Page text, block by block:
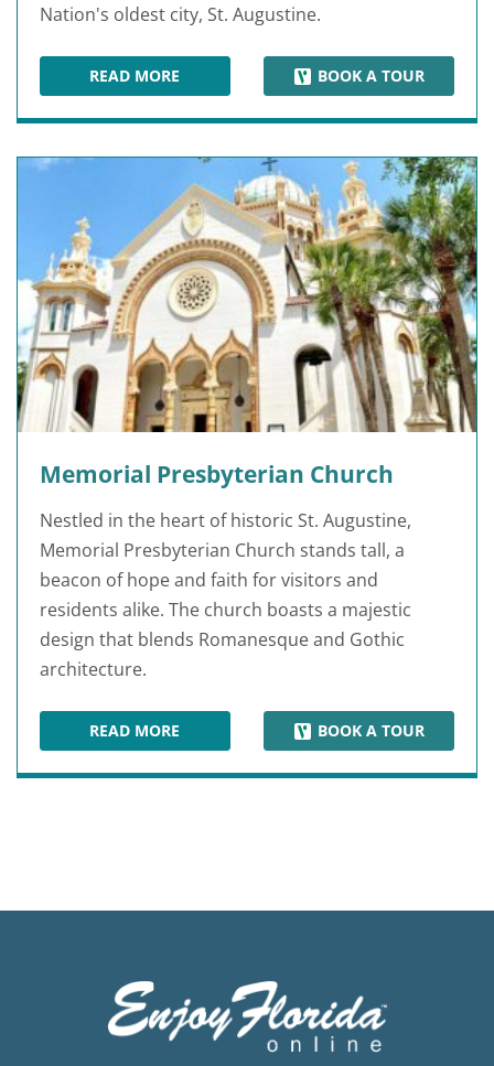
Nation's oldest city, St. Augustine.
READ MOREFOUNTAIN OF YOUTH ARCHEOLOGICAL PARK
BOOK A TOUR
Memorial Presbyterian Church
Nestled in the heart of historic St. Augustine,
Memorial Presbyterian Church stands tall, a
beacon of hope and faith for visitors and
residents alike. The church boasts a majestic
design that blends Romanesque and Gothic
architecture.
READ MOREMEMORIAL PRESBYTERIAN CHURCH
BOOK A TOUR